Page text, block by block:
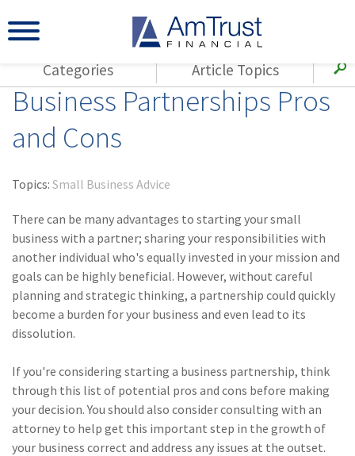
Business Partnerships Pros
and Cons
Topics: Small Business Advice
There can be many advantages to starting your small
business with a partner; sharing your responsibilities with
another individual who's equally invested in your mission and
goals can be highly beneficial. However, without careful
planning and strategic thinking, a partnership could quickly
become a burden for your business and even lead to its
dissolution.
If you're considering starting a business partnership, think
through this list of potential pros and cons before making
your decision. You should also consider consulting with an
attorney to help get this important step in the growth of
your business correct and address any issues at the outset.
Categories
All Articles
AmTrust
Small Business
Insurance Products
Industry Specific
Title
Warranties
Article Topics
(143) Loss Control
Compensation
(55)
Cyber Liability
(42)Coronavirus
(COVID-19)
(28)
Small Business
(27)specialty risk
(13) Retail